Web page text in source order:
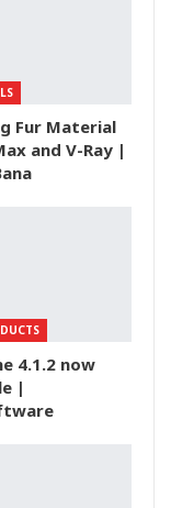
Fur Material
and V-Ray |
4.1.2 now
|